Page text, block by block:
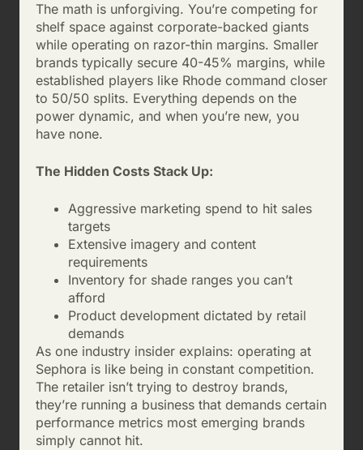
The math is unforgiving. You’re competing for
shelf space against corporate-backed giants
while operating on razor-thin margins. Smaller
brands typically secure 40-45% margins, while
established players like Rhode command closer
to 50/50 splits. Everything depends on the
power dynamic, and when you’re new, you
have none.
The Hidden Costs Stack Up:
Aggressive marketing spend to hit sales
targets
Extensive imagery and content
requirements
Inventory for shade ranges you can’t
afford
Product development dictated by retail
demands
As one industry insider explains: operating at
Sephora is like being in constant competition.
The retailer isn’t trying to destroy brands,
they’re running a business that demands certain
performance metrics most emerging brands
simply cannot hit.